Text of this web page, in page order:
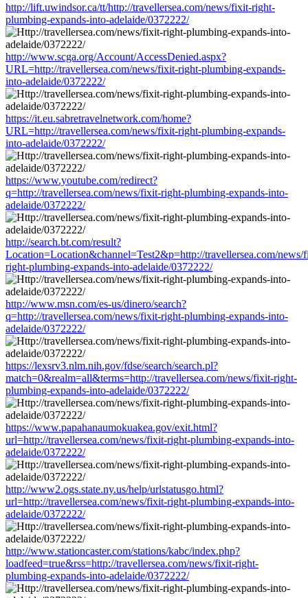
http://lift.uwindsor.ca/tt/http://travellersea.com/news/fixit-right-
plumbing-expands-into-adelaide/0372222/
http://www.scga.org/Account/AccessDenied.aspx?
URL=http://travellersea.com/news/fixit-right-plumbing-expands-
into-adelaide/0372222/
https://it.eu.sabretravelnetwork.com/home?
URL=http://travellersea.com/news/fixit-right-plumbing-expands-
into-adelaide/0372222/
https://www.youtube.com/redirect?
q=http://travellersea.com/news/fixit-right-plumbing-expands-into-
adelaide/0372222/
http://search.bt.com/result?
Location=Location&channel=Test2&p=http://travellersea.com/news/
right-plumbing-expands-into-adelaide/0372222/
http://www.msn.com/es-us/dinero/search?
q=http://travellersea.com/news/fixit-right-plumbing-expands-into-
adelaide/0372222/
https://lexsrv3.nlm.nih.gov/fdse/search/search.pl?
match=0&realm=all&terms=http://travellersea.com/news/fixit-right-
plumbing-expands-into-adelaide/0372222/
https://www.papahanaumokuakea.gov/exit.html?
url=http://travellersea.com/news/fixit-right-plumbing-expands-into-
adelaide/0372222/
http://www2.ogs.state.ny.us/help/urlstatusgo.html?
url=http://travellersea.com/news/fixit-right-plumbing-expands-into-
adelaide/0372222/
http://www.stationcaster.com/stations/kabc/index.php?
loadfeed=true&rss=http://travellersea.com/news/fixit-right-
plumbing-expands-into-adelaide/0372222/